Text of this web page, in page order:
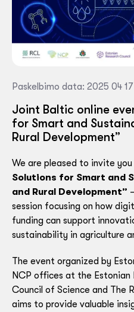
Paskelbimo data: 2025 04 17
Joint Baltic online
for Smart and
Rural Development”
We are pleased to invite
Solutions for Smart and
and Rural Development”
session focusing on how
funding can support
sustainability in agriculture
The event organized by
NCP offices at the Estonian
Council of Science and The
aims to provide valuable